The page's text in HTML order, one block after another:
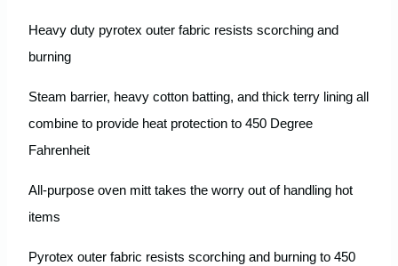
Heavy duty pyrotex outer fabric resists scorching and
burning
Steam barrier, heavy cotton batting, and thick terry lining all
combine to provide heat protection to 450 Degree
Fahrenheit
All-purpose oven mitt takes the worry out of handling hot
items
Pyrotex outer fabric resists scorching and burning to 450